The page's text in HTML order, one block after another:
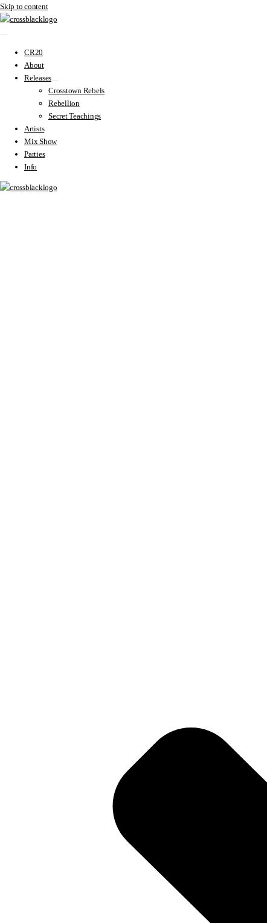
Skip to content
CR20
About
Releases
Crosstown Rebels
Rebellion
Secret Teachings
Artists
Mix Show
Parties
Info